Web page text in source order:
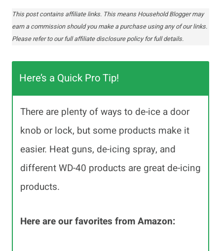
This post contains affiliate links. This means Household Blogger may
earn a commission should you make a purchase using any of our links.
Please refer to our full affiliate disclosure policy for full details.
Here’s a Quick Pro Tip!
There are plenty of ways to de-ice a door
knob or lock, but some products make it
easier. Heat guns, de-icing spray, and
different WD-40 products are great de-icing
products.
Here are our favorites from Amazon: